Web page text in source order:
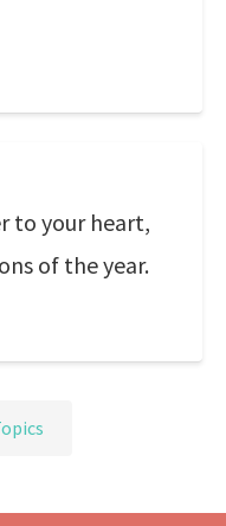
to your heart,
of the year.